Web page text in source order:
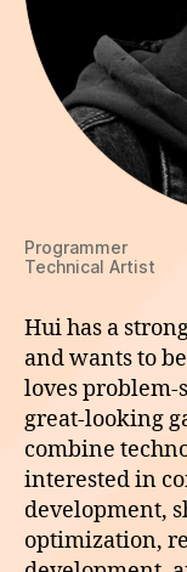
Programmer
Technical Artist
Hui has a
and wants to
loves
great-looking
combine
interested in
development,
optimization,